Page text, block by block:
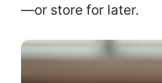
—or store for later.